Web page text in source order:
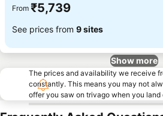
From ₹5,739
See prices from 9 sites
Show more
The prices and availability we receive
constantly. This means you may not
offer you saw on trivago when you land